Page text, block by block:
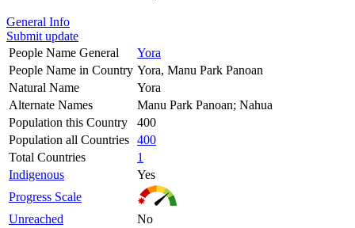
General Info
Submit update
People Name General
Yora
People Name in Country Yora, Manu Park Panoan
Natural Name
Yora
Alternate Names
Manu Park Panoan; Nahua
Population this Country
400
Population all Countries 400
Total Countries
1
Indigenous
Yes
Progress Scale
Unreached
No